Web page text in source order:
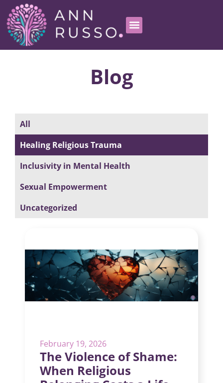
Blog
Healing Religious Trauma
Inclusivity in Mental Health
Sexual Empowerment
Uncategorized
All
February 19, 2026
The Violence of Shame:
When Religious